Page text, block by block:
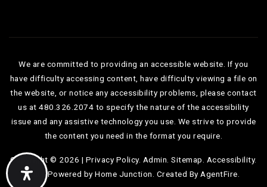
We are committed to providing an accessible website. If you
have difficulty accessing content, have difficulty viewing a file on
the website, or notice any accessibility problems, please contact
us at 480.326.2074 to specify the nature of the accessibility
issue and any assistive technology you use. We strive to provide
the content you need in the format you require.
Copyright © 2026 | Privacy Policy. Admin .Sitemap Accessibility.
Data Powered by Home Junction. Created By AgentFire